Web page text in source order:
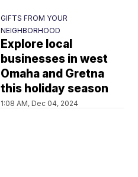
GIFTS FROM YOUR
NEIGHBORHOOD
Explore local
businesses in west
Omaha and Gretna
this holiday season
1:08 AM, Dec 04, 2024